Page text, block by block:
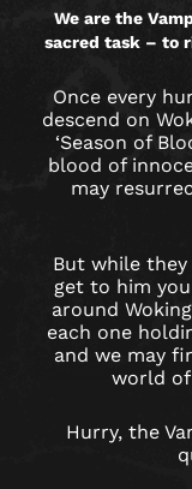
CITY
IN
We are the
sacred task – to
Once every
descend on
‘Season of
blood of
may
But while they
get to him
around
each one
and we may
world
Hurry, the